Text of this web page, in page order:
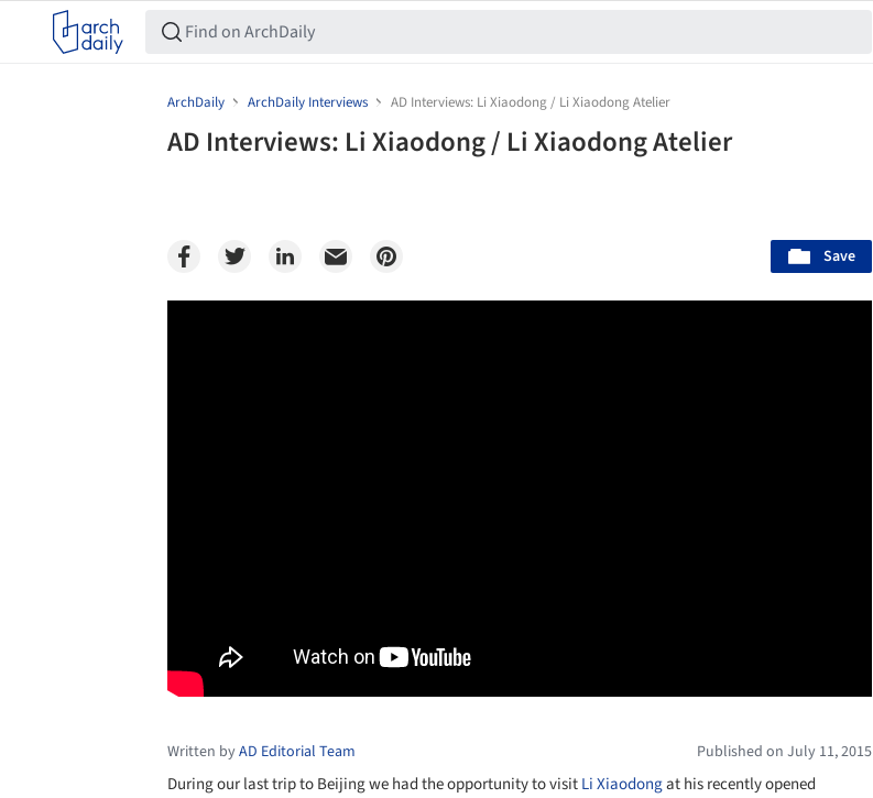
ArchDaily ArchDaily Interviews AD Interviews: Li Xiaodong / Li Xiaodong Atelier
AD Interviews: Li Xiaodong / Li Xiaodong Atelier
Save
Written byAD Editorial Team Published on July 11, 2015
During our last trip to Beijing we had the opportunity to visitLi Xiaodongat his recently opened